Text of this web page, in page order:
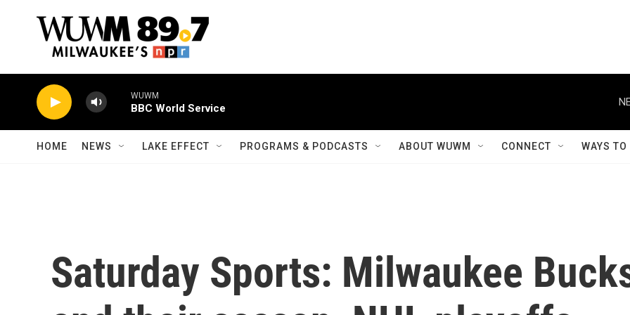
WUWM
BBC World Service
HOME NEWS LAKE EFFECT PROGRAMS & PODCASTS ABOUT WUWM CONNECT WAYS
Saturday Sports: Milwaukee